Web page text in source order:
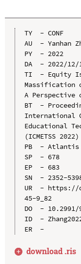
TY  - CONF
AU  - Yanhan
PY  - 2022
DA  - 2022/12/
TI  - Equity
Massification
A Perspective
BT  -
International
Educational
(ICMETSS 2022)
PB  - Atlantis
SP  - 678
EP  - 683
SN  - 2352-
UR  - https://
45-9_82
DO  - 10.2991/
ID  -
ER  -
download .ris